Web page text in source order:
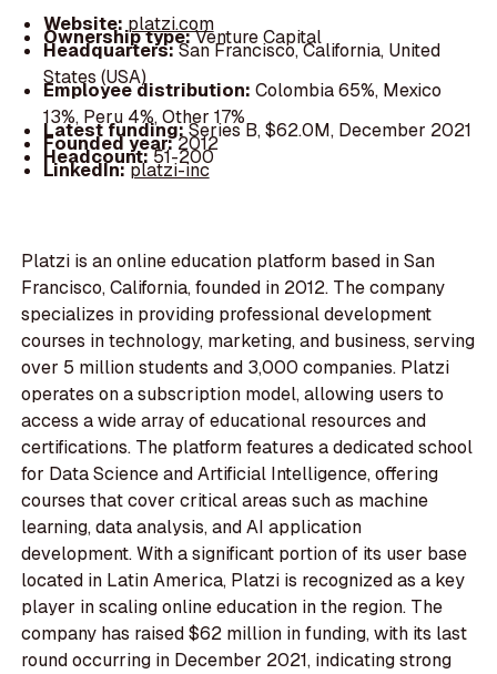
Website: platzi.com
Ownership type:Venture Capital
Headquarters:San Francisco, California, United
States (USA)
Employee distribution: Colombia 65%, Mexico
13%, Peru 4%, Other 17%
Latest funding:Series B, $62.0M, December 2021
Founded year:2012
Headcount:51-200
LinkedIn:platzi-inc
Platzi is an online education platform based in San
Francisco, California, founded in 2012. The company
specializes in providing professional development
courses in technology, marketing, and business, serving
over 5 million students and 3,000 companies. Platzi
operates on a subscription model, allowing users to
access a wide array of educational resources and
certifications. The platform features a dedicated school
for Data Science and Artificial Intelligence, offering
courses that cover critical areas such as machine
learning, data analysis, and AI application
development. With a significant portion of its user base
located in Latin America, Platzi is recognized as a key
player in scaling online education in the region. The
company has raised $62 million in funding, with its last
round occurring in December 2021, indicating strong